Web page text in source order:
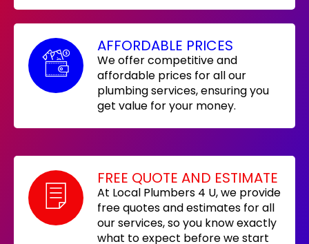
AFFORDABLE PRICES
We offer competitive and
affordable prices for all our
plumbing services, ensuring you
get value for your money.
FREE QUOTE AND ESTIMATE
At Local Plumbers 4 U, we provide
free quotes and estimates for all
our services, so you know exactly
what to expect before we start